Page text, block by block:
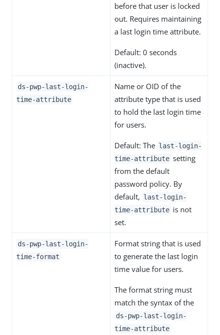
before that user is locked
out. Requires maintaining
a last login time attribute.
Default: 0 seconds
(inactive).
ds-pwp-last-login-
time-attribute
Name or OID of the
attribute type that is used
to hold the last login time
for users.
Default: The last-login-
time-attribute setting
from the default
password policy. By
default, last-login-
time-attribute is not
set.
ds-pwp-last-login-
time-format
Format string that is used
to generate the last login
time value for users.
The format string must
match the syntax of the
ds-pwp-last-login-
time-attribute